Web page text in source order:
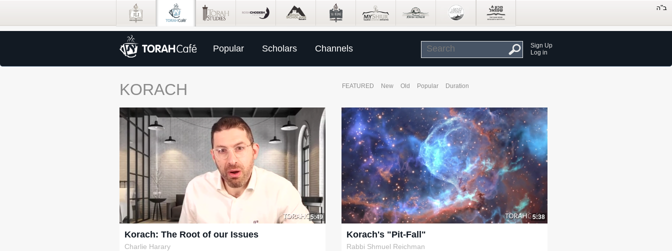
Popular Scholars Channels
Sign Up
Log in
KORACH FEATURED New Old Popular Duration
5:49
Korach: The Root of our Issues
Charlie Harary
5:38
Korach's "Pit-Fall"
Rabbi Shmuel Reichman